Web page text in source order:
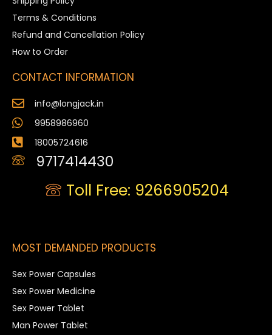
Terms & Conditions
Refund and Cancellation Policy
How to Order
CONTACT INFORMATION
info@longjack.in
9958986960
18005724616
9717414430
Toll Free: 9266905204
MOST DEMANDED PRODUCTS
Sex Power Capsules
Sex Power Medicine
Sex Power Tablet
Man Power Tablet